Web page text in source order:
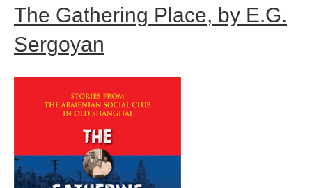
The Gathering Place, by E.G.
Sergoyan